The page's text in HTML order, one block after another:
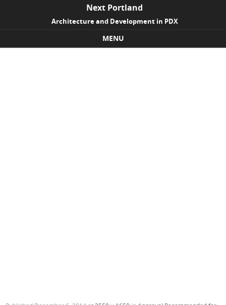
Next Portland
Architecture and Development in PDX
MENU